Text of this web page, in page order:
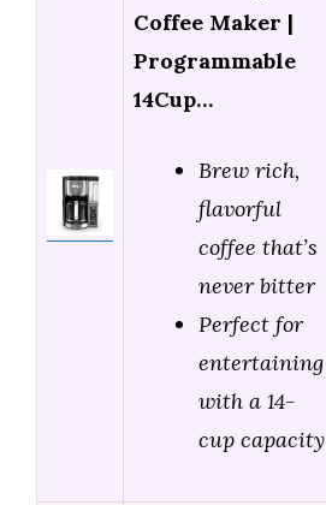
Coffee Maker |
Programmable
14Cup…
Brew rich,
flavorful
coffee that’s
never bitter
Perfect for
entertaining
with a 14-
cup capacity